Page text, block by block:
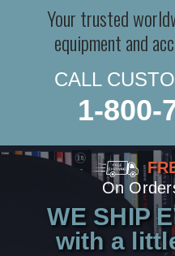
Your trusted
equipment and
CALL
1-800-
On
WE SHIP
with a